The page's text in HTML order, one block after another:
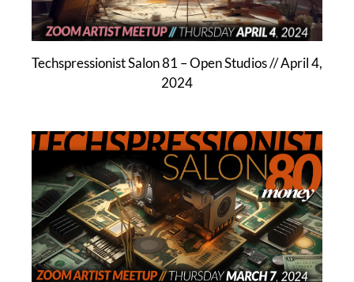
Techspressionist Salon 81 – Open Studios // April 4,
2024